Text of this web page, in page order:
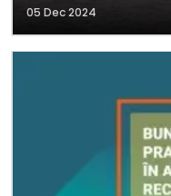
05 Dec 2024